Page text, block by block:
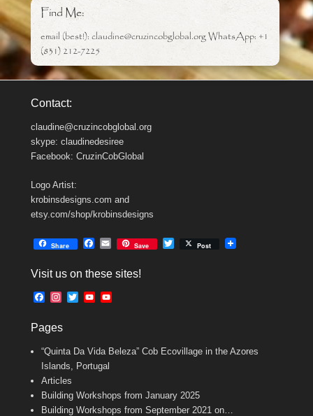
Find Me:
email (best!): claudine@cruzincobglobal.org WhatsApp: +1
(831) 212-7225
Contact:
claudine@cruzincobglobal.org
skype: claudinedesiree
Facebook: CruzinCobGlobal
Logo Artist:
krobinsdesigns.com and
etsy.com/shop/krobinsdesigns
Share
e
o
E
i
Save Post
Visit us on these sites!
F
e
o
o
k
t
g
r
m
T
e
r
Y
b
e
b
a
n
Pages
“Quinta Da Vida Beleza” Cob Ecovillage in the Azores
Islands, Portugal
Articles
Building Workshops from January 2025
Building Workshops from September 2021 on…